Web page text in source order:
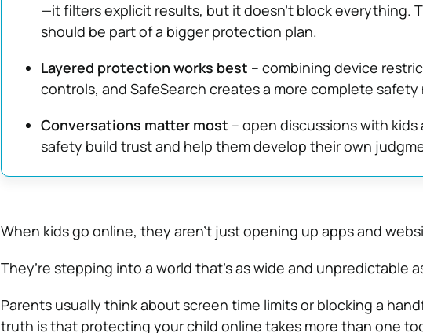
—it filters explicit results, but it doesn’t block everything.
should be part of a bigger protection plan.
Layered protection works best – combining device
controls, and SafeSearch creates a more complete safety
Conversations matter most – open discussions with
safety build trust and help them develop their own
When kids go online, they aren’t just opening up apps and
They’re stepping into a world that’s as wide and unpredictable
Parents usually think about screen time limits or blocking a
truth is that protecting your child online takes more than one